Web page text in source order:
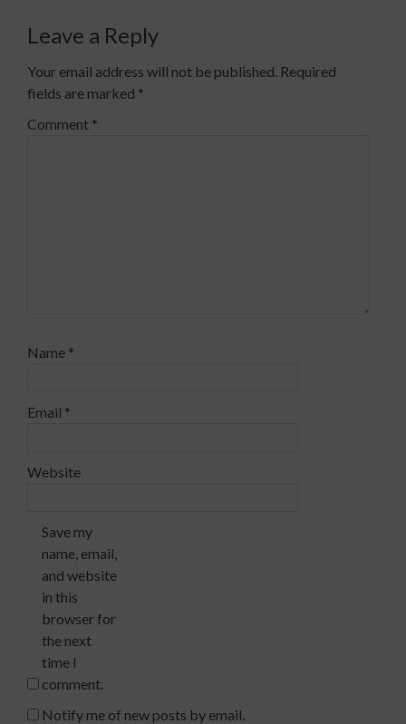
Leave a Reply
Your email address will not be published. Required
fields are marked *
Comment *
Name *
Email *
Website
Save my
name, email,
and website
in this
browser for
the next
time I
comment.
Notify me of new posts by email.